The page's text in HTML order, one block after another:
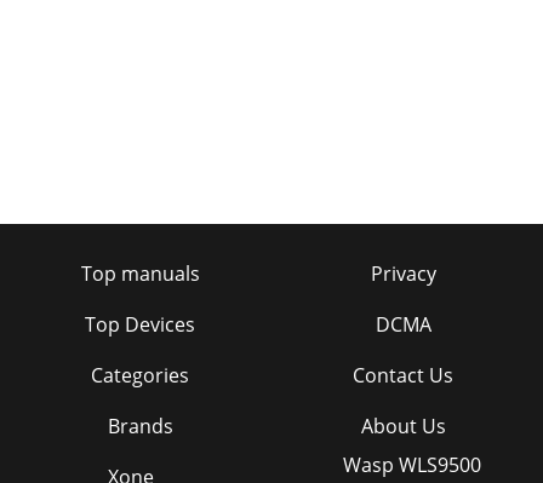
Top manuals
Top Devices
Categories
Brands
Privacy
DCMA
Contact Us
About Us
Xone
Wasp WLS9500